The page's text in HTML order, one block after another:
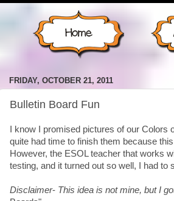
FRIDAY, OCTOBER 21, 2011
Bulletin Board Fun
I know I promised pictures of our
quite had time to finish them because
However, the ESOL teacher that works
testing, and it turned out so well, I had to
Disclaimer- This idea is not mine, but I